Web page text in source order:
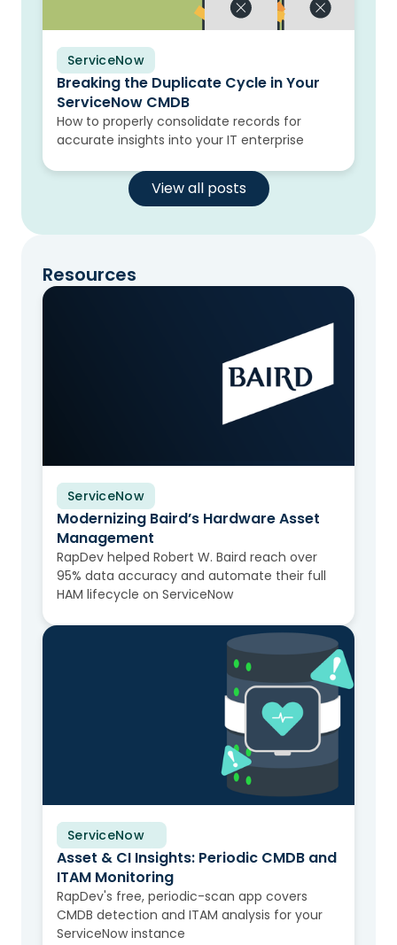
ServiceNow
Blog
Breaking the Duplicate Cycle in Your
ServiceNow CMDB
How to properly consolidate records for
accurate insights into your IT enterprise
View all posts
Resources
ServiceNow
Video
Modernizing Baird’s Hardware Asset
Management
RapDev helped Robert W. Baird reach over
95% data accuracy and automate their full
HAM lifecycle on ServiceNow
ServiceNow
Solution Brief
Asset & CI Insights: Periodic CMDB and
ITAM Monitoring
RapDev's free, periodic-scan app covers
CMDB detection and ITAM analysis for your
ServiceNow instance